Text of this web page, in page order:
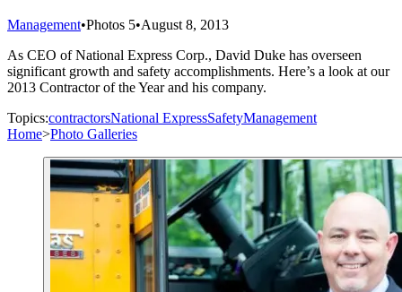
Management•Photos 5•August 8, 2013
As CEO of National Express Corp., David Duke has overseen
significant growth and safety accomplishments. Here’s a look at our
2013 Contractor of the Year and his company.
Topics:contractorsNational ExpressSafetyManagement
Home>Photo Galleries